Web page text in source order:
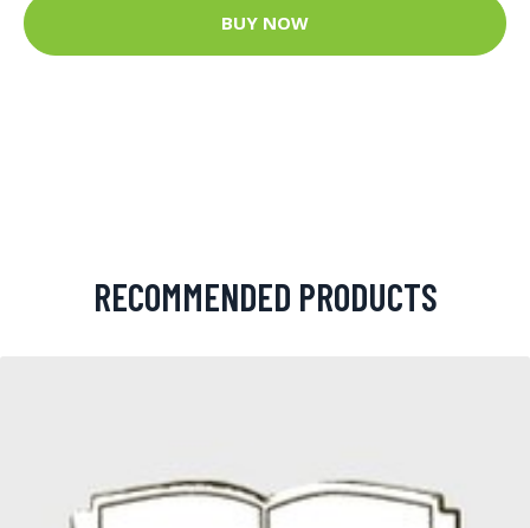
BUY NOW
RECOMMENDED PRODUCTS